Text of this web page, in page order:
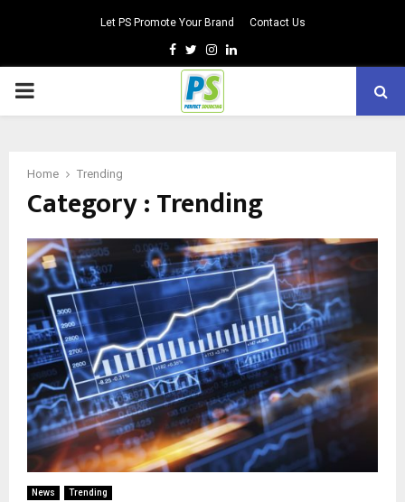
Let PS Promote Your Brand Contact Us
Facebook
TwitterInstagram
Linkedin
PRIMARY
Home Trending
Category : Trending
News Trending